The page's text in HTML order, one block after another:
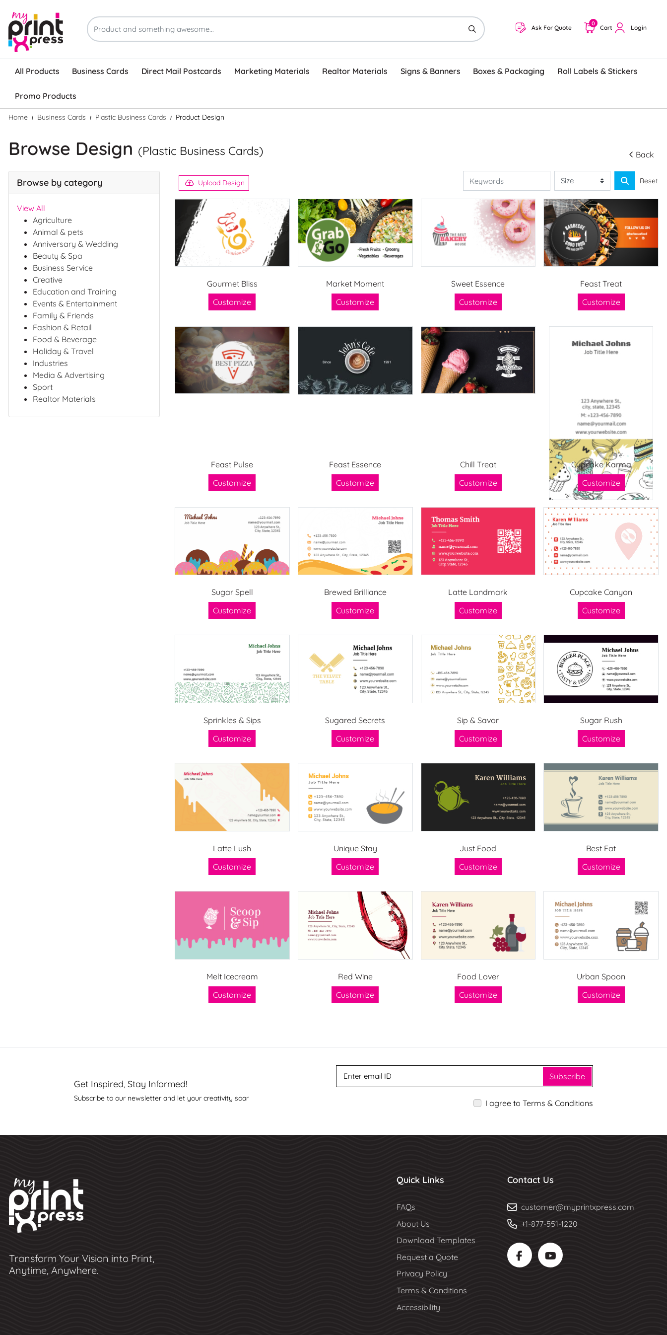
Ask For Quote Cart
0
Login
All Products Business Cards Direct Mail Postcards Marketing Materials Realtor Materials Signs & Banners Boxes & Packaging Roll Labels & Stickers
Promo Products
Home Business Cards Plastic Business Cards Product Design
Browse Design (Plastic Business Cards) Back
Browse by category
View All
Agriculture
Animal & pets
Anniversary & Wedding
Beauty & Spa
Business Service
Creative
Education and Training
Events & Entertainment
Family & Friends
Fashion & Retail
Food & Beverage
Holiday & Travel
Industries
Media & Advertising
Sport
Realtor Materials
Upload Design Reset
Gourmet Bliss
Customize
Market Moment
Customize
Sweet Essence
Customize
Feast Treat
Customize
Feast Pulse
Customize
Feast Essence
Customize
Chill Treat
Customize
Cupcake Karma
Customize
Sugar Spell
Customize
Brewed Brilliance
Customize
Latte Landmark
Customize
Cupcake Canyon
Customize
Sprinkles & Sips
Customize
Sugared Secrets
Customize
Sip & Savor
Customize
Sugar Rush
Customize
Latte Lush
Customize
Unique Stay
Customize
Just Food
Customize
Best Eat
Customize
Melt Icecream
Customize
Red Wine
Customize
Food Lover
Customize
Urban Spoon
Customize
Get Inspired, Stay Informed!
Subscribe to our newsletter and let your creativity soar
Subscribe
I agree to Terms & Conditions
Transform Your Vision into Print,
Anytime, Anywhere.
Quick Links
FAQs
About Us
Download Templates
Request a Quote
Privacy Policy
Terms & Conditions
Accessibility
Contact Us
customer@myprintxpress.com
+1-877-551-1220